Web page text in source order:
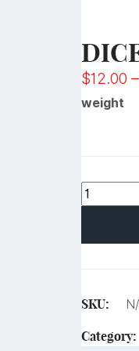
$12.00 –
weight
SKU:
Category: